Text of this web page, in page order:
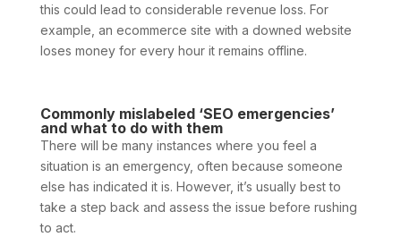
this could lead to considerable revenue loss. For
example, an ecommerce site with a downed website
loses money for every hour it remains offline.
Commonly mislabeled ‘SEO emergencies’
and what to do with them
There will be many instances where you feel a
situation is an emergency, often because someone
else has indicated it is. However, it’s usually best to
take a step back and assess the issue before rushing
to act.